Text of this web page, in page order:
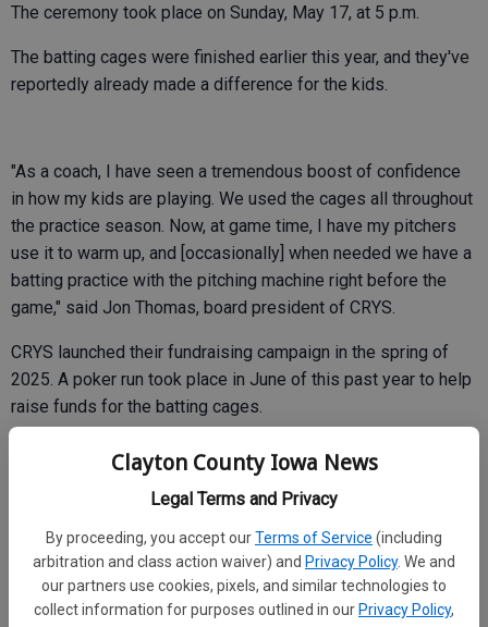
Clayton County Iowa News
Legal Terms and Privacy
By proceeding, you accept ourTerms of Service (including
arbitration and class action waiver) and Privacy Policy. We and
our partners use cookies, pixels, and similar technologies to
collect information for purposes outlined in ourPrivacy Policy,
The ceremony took place on Sunday, May 17, at 5 p.m.
The batting cages were finished earlier this year, and they've
reportedly already made a difference for the kids.
"As a coach, I have seen a tremendous boost of confidence
in how my kids are playing. We used the cages all throughout
the practice season. Now, at game time, I have my pitchers
use it to warm up, and [occasionally] when needed we have a
batting practice with the pitching machine right before the
game," said Jon Thomas, board president of CRYS.
CRYS launched their fundraising campaign in the spring of
2025. A poker run took place in June of this past year to help
raise funds for the batting cages.
The budget for the new batting cage at Vets Field was
estimated to be slightly over $25,000, according to
information given by the organization.
Duwe Field did not have a batting cage, which the
organization claims limits opportunities for kids to train and